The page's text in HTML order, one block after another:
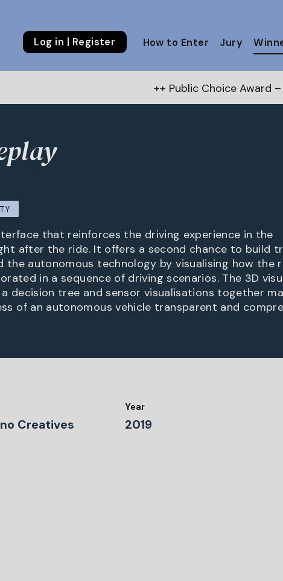
Log in | Register How to Enter Jury
++ Public Choice Award – Autumn 2026:
that reinforces the driving experience in the
after the ride. It offers a second chance to build
the autonomous technology by visualising how the
in a sequence of driving scenarios. The 3D
decision tree and sensor visualisations together
of an autonomous vehicle transparent and
Creatives
Year
2019